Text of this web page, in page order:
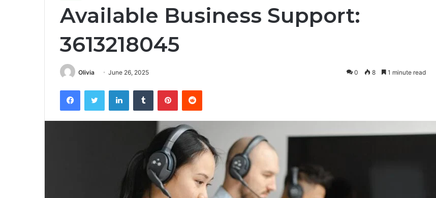
Available Business Support:
3613218045
Olivia June 26, 2025 0 8 1 minute read
FacebookTwitter LinkedInTumblr PinterestReddit